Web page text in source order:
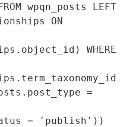
wpqn_posts LEFT
ON
WHERE
=
= 'publish'))